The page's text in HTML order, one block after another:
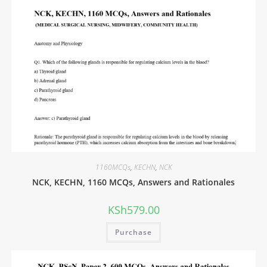
1160MCQs, KECHN, NCK
NCK, KECHN, 1160 MCQs, Answers and Rationales
KSh579.00
Purchase